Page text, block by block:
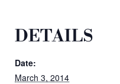
DETAILS
Date:
March 3, 2014